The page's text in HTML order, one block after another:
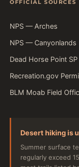
OFFICIAL SOURCES
NPS — Arches
NPS — Canyonlands
Dead Horse Point SP
Recreation.gov
BLM Moab Field
Desert hiking is
Summer surface
regularly exceed